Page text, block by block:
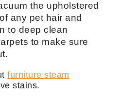
the upholstered
any pet hair and
to deep clean
to make sure
furniture steam
stains.